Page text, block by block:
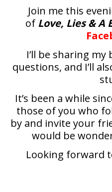
Join me this
of Love, Lies & A
I’ll be sharing
questions, and I’ll
It’s been a while
those of you who
by and invite your
would be
Looking forward